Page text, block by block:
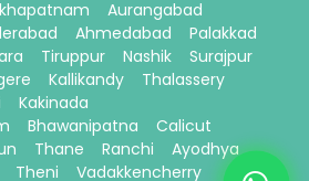
Aurangabad
Ahmedabad
Palakkad
Tiruppur Nashik
Surajpur
Kallikandy
Thalassery
Kakinada
Bhawanipatna
Calicut
Thane Ranchi
Ayodhya
Theni
Vadakkencherry